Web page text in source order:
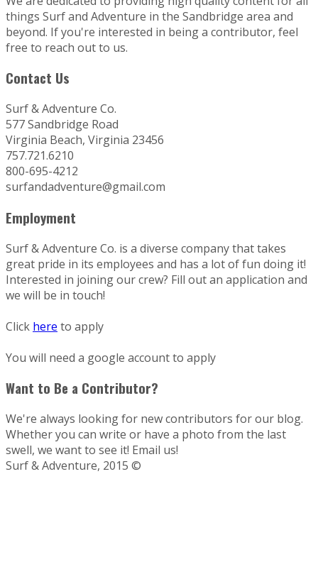
things Surf and Adventure in the Sandbridge area and
beyond. If you're interested in being a contributor, feel
free to reach out to us.
Contact Us
Surf & Adventure Co.
577 Sandbridge Road
Virginia Beach, Virginia 23456
757.721.6210
800-695-4212
surfandadventure@gmail.com
Employment
Surf & Adventure Co. is a diverse company that takes
great pride in its employees and has a lot of fun doing it!
Interested in joining our crew? Fill out an application and
we will be in touch!
Click here to apply
You will need a google account to apply
Want to Be a Contributor?
We're always looking for new contributors for our blog.
Whether you can write or have a photo from the last
swell, we want to see it! Email us!
Surf & Adventure, 2015 ©